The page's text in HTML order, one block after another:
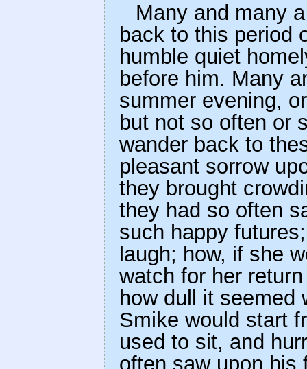
Many and many
back to this period
humble quiet
before him. Many
summer evening,
but not so often or
wander back to
pleasant sorrow
they brought
they had so often
such happy
laugh; how, if she
watch for her
how dull it seemed
Smike would start
used to sit, and
often saw upon his